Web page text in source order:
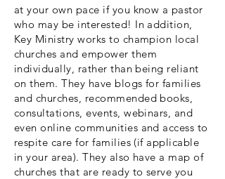
at your own pace if you know a pastor
who may be interested! In addition,
Key Ministry works to champion local
churches and empower them
individually, rather than being reliant
on them. They have blogs for families
and churches, recommended books,
consultations, events, webinars, and
even online communities and access to
respite care for families (if applicable
in your area). They also have a map of
churches that are ready to serve you